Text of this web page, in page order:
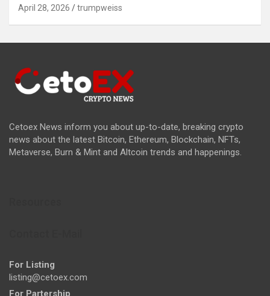
April 28, 2026 trumpweiss
Cetoex News inform you about up-to-date, breaking crypto
news about the latest Bitcoin, Ethereum, Blockchain, NFTs,
Metaverse, Burn & Mint and Altcoin trends and happenings.
For Listing
listing@cetoex.com
For Partership